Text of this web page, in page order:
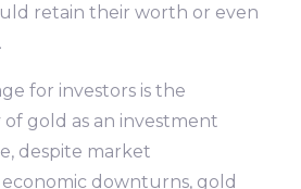
retain their worth or even
for investors is the
of gold as an investment
despite market
downturns, gold